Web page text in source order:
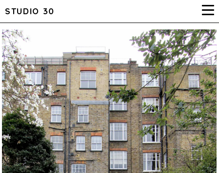
STUDIO 30